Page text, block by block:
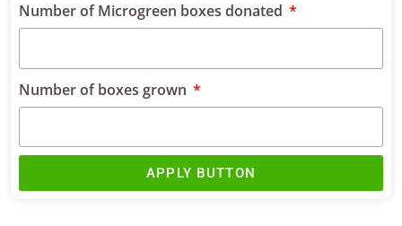
Number of Microgreen boxes donated
Number of boxes grown
APPLY BUTTON